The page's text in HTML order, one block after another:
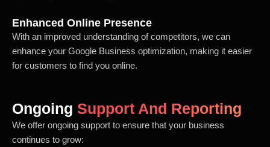
Enhanced Online Presence
With an improved understanding of competitors, we can
enhance your Google Business optimization, making it easier
for customers to find you online.
Ongoing Support And Reporting
We offer ongoing support to ensure that your business
continues to grow: